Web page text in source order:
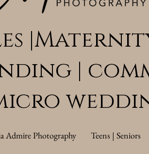
Admire Photography Teens | Seniors
|